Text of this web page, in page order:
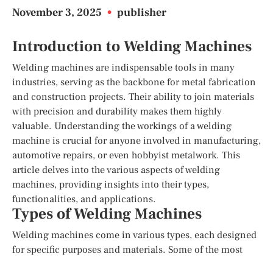
November 3, 2025 • publisher
Introduction to Welding Machines
Welding machines are indispensable tools in many
industries, serving as the backbone for metal fabrication
and construction projects. Their ability to join materials
with precision and durability makes them highly
valuable. Understanding the workings of a welding
machine is crucial for anyone involved in manufacturing,
automotive repairs, or even hobbyist metalwork. This
article delves into the various aspects of welding
machines, providing insights into their types,
functionalities, and applications.
Types of Welding Machines
Welding machines come in various types, each designed
for specific purposes and materials. Some of the most